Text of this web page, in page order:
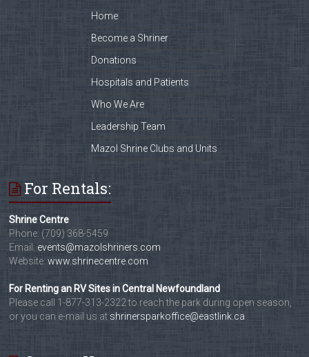
Home
Become a Shriner
Donations
Hospitals and Patients
Who We Are
Leadership Team
Mazol Shrine Clubs and Units
For Rentals:
Shrine Centre
Phone: (709) 368-5459
Email: events@mazolshriners.com
Website:www.shrinecentre.com
For Renting an RV Sites in Central Newfoundland
Please call 1-877-313-2322 to reach the park during open season,
or you can e-mail us at shrinersparkoffice@eastlink.ca